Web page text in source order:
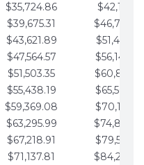
$35,724.86
$42,111.22
$39,675.31
$43,621.89
$47,564.57
$51,503.35
$55,438.19
$59,369.08
$63,295.99
$67,218.91
$71,137.81